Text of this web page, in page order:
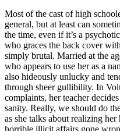
Most of the cast of high
general, but at least can
the time, even if it’s a
who graces the back cover
simply brutal. Married at the
who appears to use her as a
also hideously unlucky and
through sheer gullibility. In
complaints, her teacher
sanity. Really, we should do
as she talks about realizing